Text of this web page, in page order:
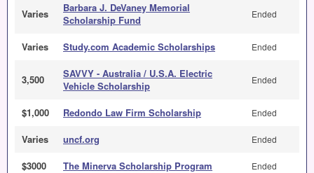
Varies
Barbara J. DeVaney Memorial
Scholarship Fund
Ended
Varies Study.com Academic Scholarships Ended
3,500
SAVVY - Australia / U.S.A. Electric
Vehicle Scholarship
Ended
$1,000 Redondo Law Firm Scholarship Ended
Varies uncf.org Ended
$3000 The Minerva Scholarship Program Ended